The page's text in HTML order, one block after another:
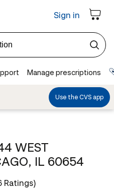
WEST
IL 60654
Ratings)